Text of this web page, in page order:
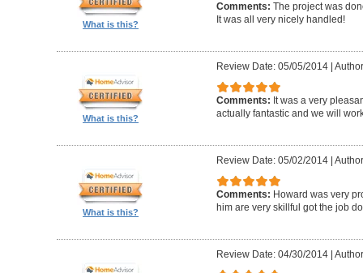
What is this?
Comments: The project was
It was all very nicely handled!
What is this?
Review Date: 05/05/2014|
Comments: It was a very
actually fantastic and we will
What is this?
Review Date: 05/02/2014|
Comments: Howard was very
him are very skillful got the job
Review Date: 04/30/2014|